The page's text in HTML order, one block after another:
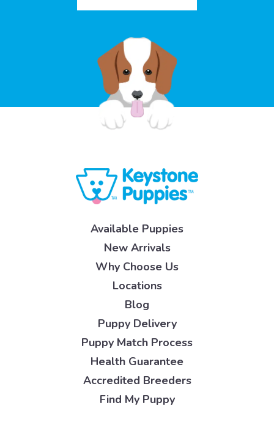
Available Puppies
New Arrivals
Why Choose Us
Locations
Blog
Puppy Delivery
Puppy Match Process
Health Guarantee
Accredited Breeders
Find My Puppy